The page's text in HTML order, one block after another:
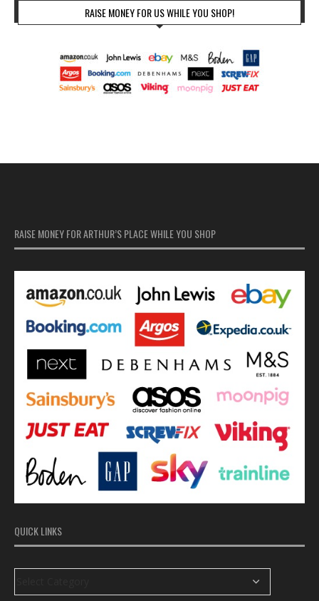
RAISE MONEY FOR US WHILE YOU SHOP!
RAISE MONEY FOR ARTHUR’S PLACE WHILE YOU SHOP
QUICK LINKS